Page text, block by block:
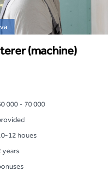
(machine)
000 - 70 000
12 houes
years